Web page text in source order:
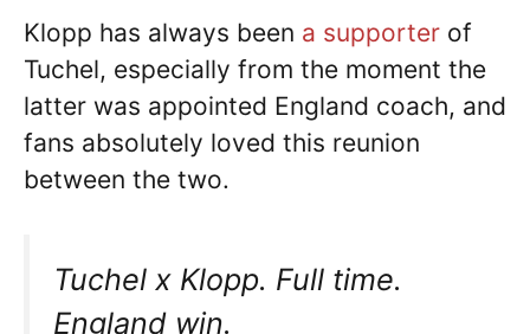
Klopp has always been a supporter of
Tuchel, especially from the moment the
latter was appointed England coach, and
fans absolutely loved this reunion
between the two.
Tuchel x Klopp. Full time.
England win.